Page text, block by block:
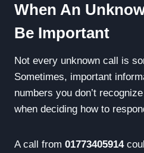
When An
Be Important
Not every unknown call is
Sometimes, important
numbers you don’t
when deciding how to
A call from 01773405914